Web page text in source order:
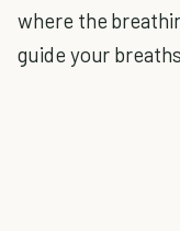
where the
guide your